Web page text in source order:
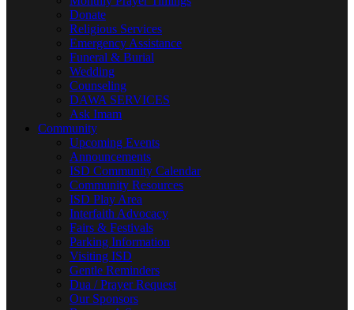
Donate
Religious Services
Emergency Assistance
Funeral & Burial
Wedding
Counseling
DAWA SERVICES
Ask Imam
Community
Upcoming Events
Announcements
ISD Community Calendar
Community Resources
ISD Play Area
Interfaith Advocacy
Fairs & Festivals
Parking Information
Visiting ISD
Gentle Reminders
Dua / Prayer Request
Our Sponsors